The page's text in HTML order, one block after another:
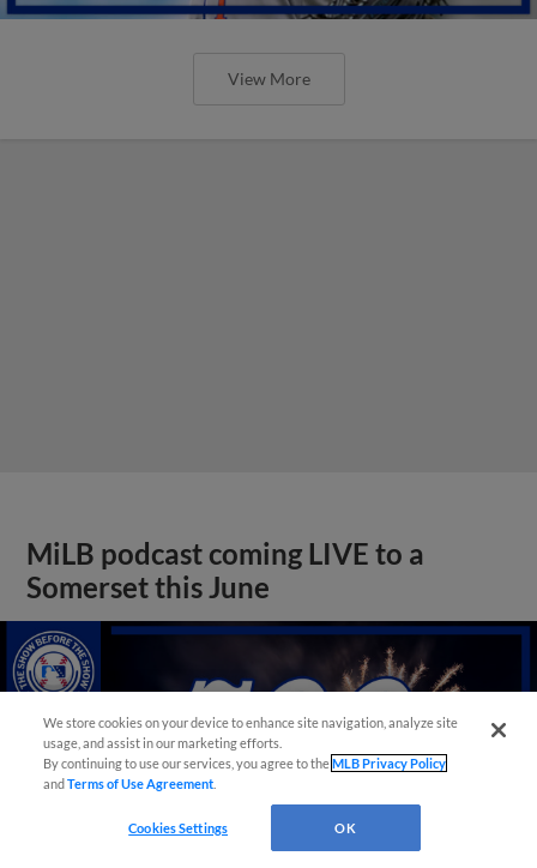
View More
MiLB podcast coming LIVE to a
Somerset this June
We store cookies on your device to enhance site navigation, analyze site
usage, and assist in our marketing efforts.
By continuing to use our services, you agree to theMLB Privacy Policy
andTerms of Use Agreement
Cookies Settings OK